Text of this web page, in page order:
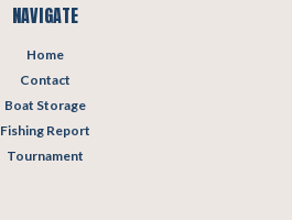
NAVIGATE
Home
Contact
Boat Storage
Fishing Report
Tournament